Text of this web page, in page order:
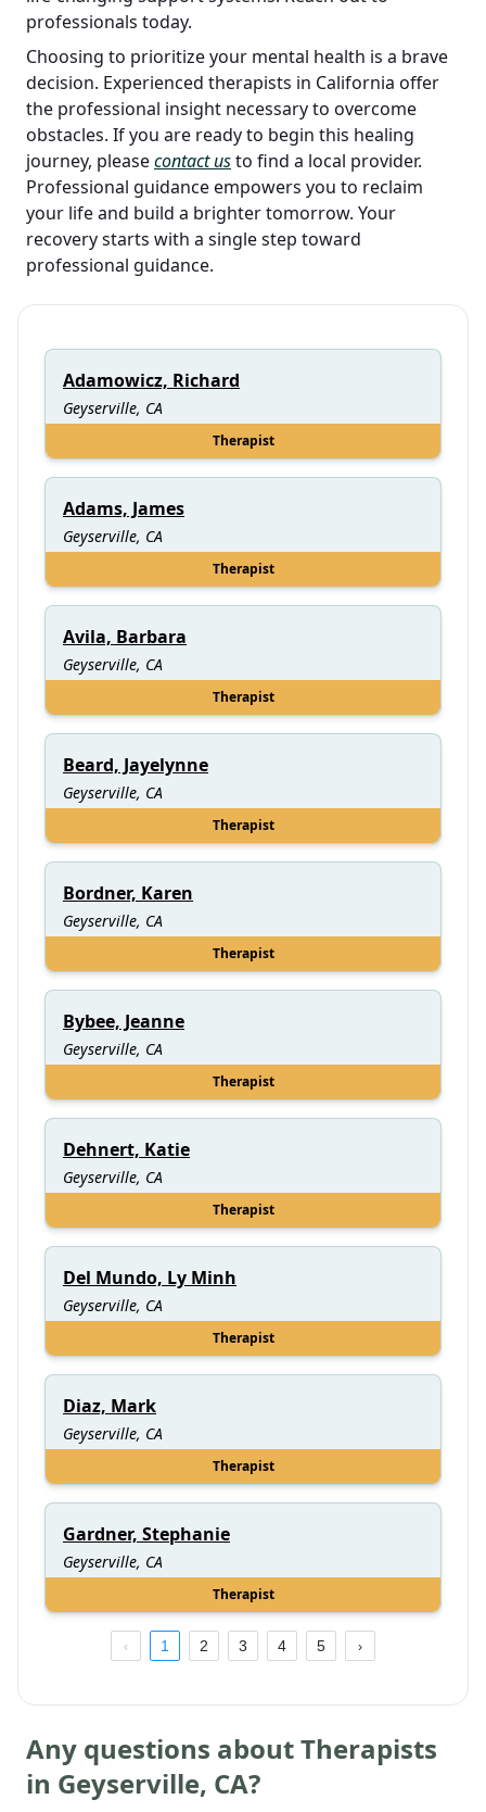
professionals today.
Choosing to prioritize your mental health is a brave
decision. Experienced therapists in California offer
the professional insight necessary to overcome
obstacles. If you are ready to begin this healing
journey, pleasecontact usto find a local provider.
Professional guidance empowers you to reclaim
your life and build a brighter tomorrow. Your
recovery starts with a single step toward
professional guidance.
Adamowicz, Richard
Geyserville, CA
Therapist
Adams, James
Geyserville, CA
Therapist
Avila, Barbara
Geyserville, CA
Therapist
Beard, Jayelynne
Geyserville, CA
Therapist
Bordner, Karen
Geyserville, CA
Therapist
Bybee, Jeanne
Geyserville, CA
Therapist
Dehnert, Katie
Geyserville, CA
Therapist
Del Mundo, Ly Minh
Geyserville, CA
Therapist
Diaz, Mark
Geyserville, CA
Therapist
Gardner, Stephanie
Geyserville, CA
Therapist
1 2 3 4 5
Any questions about Therapists
in Geyserville, CA?